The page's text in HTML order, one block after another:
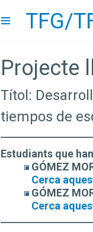
Show menu
TFG/
Projecte
Títol:
tiempos de
Estudiants que
GÓMEZ
Cerca
GÓMEZ
Cerca